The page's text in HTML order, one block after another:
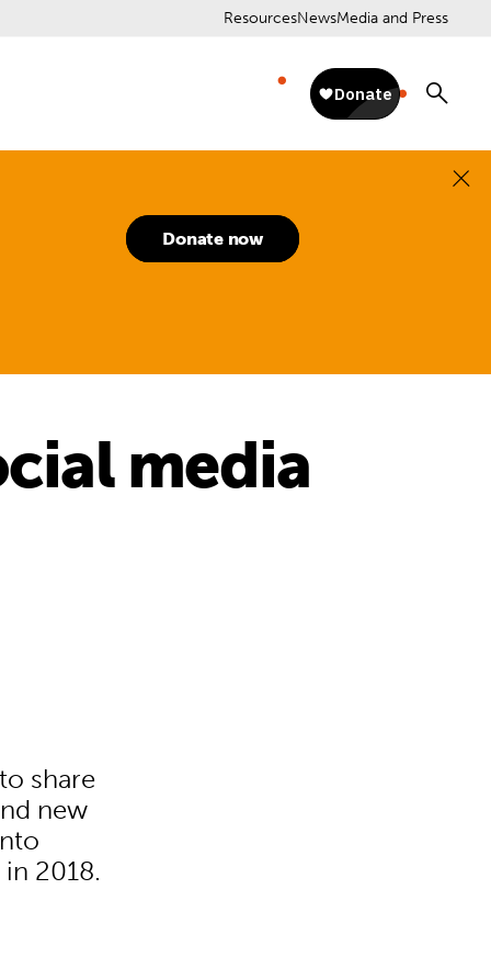
ResourcesNewsMedia and Press
Donate now
media
share
new
2018.